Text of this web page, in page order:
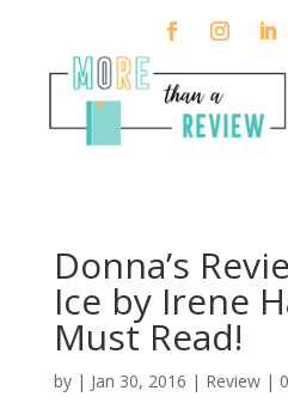
Donna’s
Ice by Irene
Must Read!
by | Jan 30, 2016 | Review|